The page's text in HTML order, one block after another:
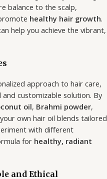
balance to the scalp,
healthy hair growth.
help you achieve the vibrant,
approach to hair care,
customizable solution. By
oil, Brahmi powder,
own hair oil blends tailored
with different
for healthy, radiant
and Ethical